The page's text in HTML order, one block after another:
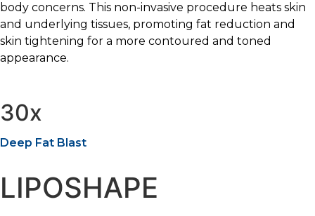
body concerns. This non-invasive procedure heats skin
and underlying tissues, promoting fat reduction and
skin tightening for a more contoured and toned
appearance.
30x
Deep Fat Blast
LIPOSHAPE